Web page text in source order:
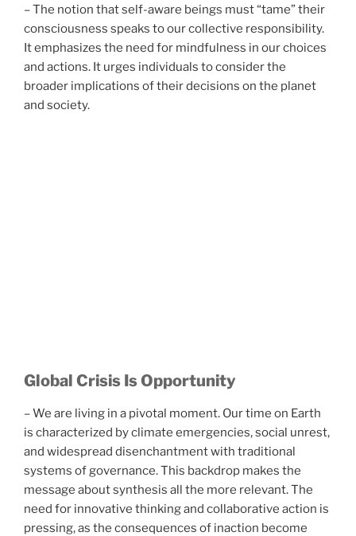
– The notion that self-aware beings must “tame” their
consciousness speaks to our collective responsibility.
It emphasizes the need for mindfulness in our choices
and actions. It urges individuals to consider the
broader implications of their decisions on the planet
and society.
Global Crisis Is Opportunity
– We are living in a pivotal moment. Our time on Earth
is characterized by climate emergencies, social unrest,
and widespread disenchantment with traditional
systems of governance. This backdrop makes the
message about synthesis all the more relevant. The
need for innovative thinking and collaborative action is
pressing, as the consequences of inaction become